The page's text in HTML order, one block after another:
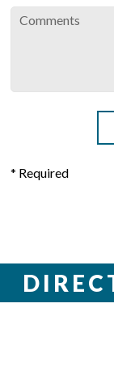
* Required